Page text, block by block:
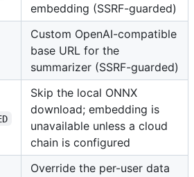
embedding (SSRF-guarded)
Custom OpenAI-compatible
base URL for the
summarizer (SSRF-guarded)
Skip the local ONNX
download; embedding is
unavailable unless a cloud
chain is configured
Override the per-user data